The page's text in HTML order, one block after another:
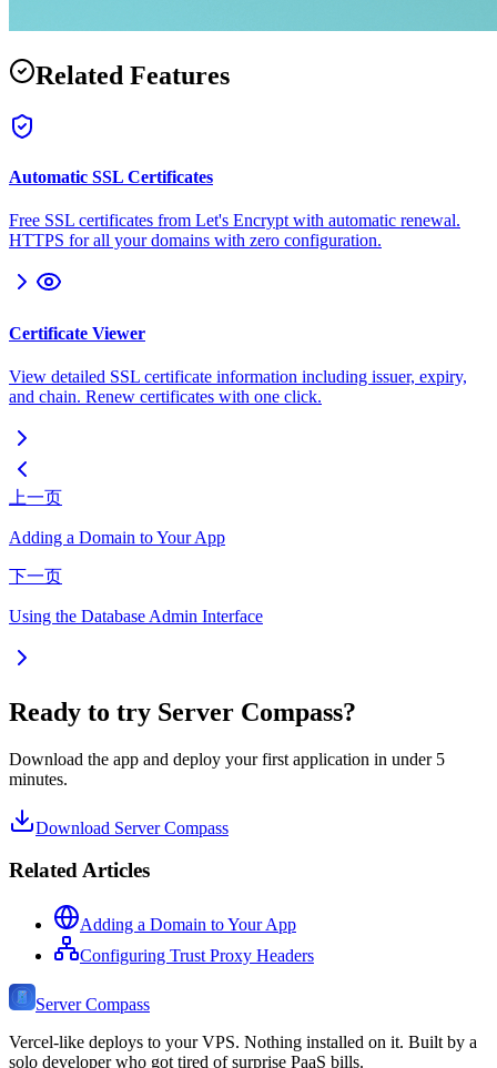
Related Features
Automatic SSL Certificates
Free SSL certificates from Let's Encrypt with automatic renewal.
HTTPS for all your domains with zero configuration.
Certificate Viewer
View detailed SSL certificate information including issuer, expiry,
and chain. Renew certificates with one click.
上一页
Adding a Domain to Your App
下一页
Using the Database Admin Interface
Ready to try Server Compass?
Download the app and deploy your first application in under 5
minutes.
Download Server Compass
Related Articles
Adding a Domain to Your App
Configuring Trust Proxy Headers
Server Compass
Vercel-like deploys to your VPS. Nothing installed on it. Built by a
solo developer who got tired of surprise PaaS bills.